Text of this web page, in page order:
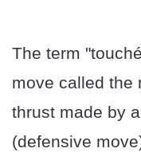
The term
move called the
thrust made by
(defensive